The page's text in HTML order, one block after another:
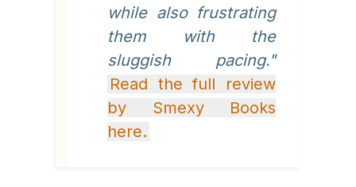
while also frustrating
them with the
sluggish pacing."
Read the full review
by Smexy Books
here.